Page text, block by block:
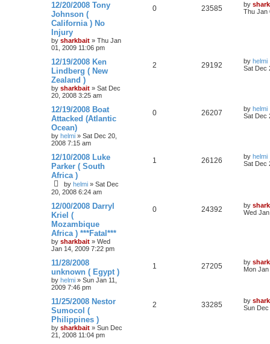
12/20/2008 Tony
Johnson (
California ) No
Injury
by sharkbait » Thu Jan
01, 2009 11:06 pm
0 23585 by
Thu Jan
12/19/2008 Ken
Lindberg ( New
Zealand )
by sharkbait » Sat Dec
20, 2008 3:25 am
2 29192 by helmi
Sat Dec
12/19/2008 Boat
Attacked (Atlantic
Ocean)
by helmi » Sat Dec 20,
2008 7:15 am
0 26207 by helmi
Sat Dec
12/10/2008 Luke
Parker ( South
Africa )
by helmi » Sat Dec
20, 2008 6:24 am
1 26126 by helmi
Sat Dec
12/00/2008 Darryl
Kriel (
Mozambique
Africa ) ***Fatal***
by sharkbait » Wed
Jan 14, 2009 7:22 pm
0 24392 by
Wed
11/28/2008
unknown ( Egypt )
by helmi » Sun Jan 11,
2009 7:46 pm
1 27205 by
Mon
11/25/2008 Nestor
Sumocol (
Philippines )
by sharkbait » Sun Dec
21, 2008 11:04 pm
2 33285 by
Sun Dec